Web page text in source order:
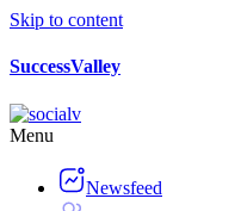
Skip to content
SuccessValley
Menu
Newsfeed